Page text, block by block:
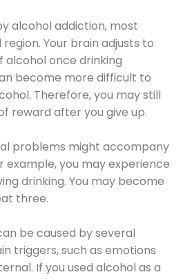
alcohol addiction, most
Your brain adjusts to
once drinking
become more difficult to
Therefore, you may still
reward after you give up.
problems might accompany
example, you may experience
drinking. You may become
three.
be caused by several
triggers, such as emotions
If you used alcohol as a